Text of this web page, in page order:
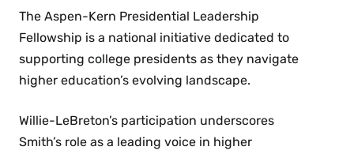
The Aspen-Kern Presidential Leadership
Fellowship is a national initiative dedicated to
supporting college presidents as they navigate
higher education’s evolving landscape.
Willie-LeBreton’s participation underscores
Smith’s role as a leading voice in higher